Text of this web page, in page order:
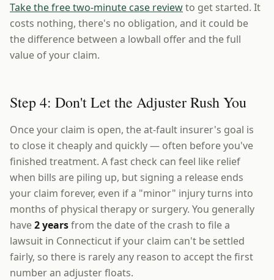
Take the free two-minute case reviewto get started. It
costs nothing, there's no obligation, and it could be
the difference between a lowball offer and the full
value of your claim.
Step 4: Don't Let the Adjuster Rush You
Once your claim is open, the at-fault insurer's goal is
to close it cheaply and quickly — often before you've
finished treatment. A fast check can feel like relief
when bills are piling up, but signing a release ends
your claim forever, even if a "minor" injury turns into
months of physical therapy or surgery. You generally
have2 yearsfrom the date of the crash to file a
lawsuit in Connecticut if your claim can't be settled
fairly, so there is rarely any reason to accept the first
number an adjuster floats.